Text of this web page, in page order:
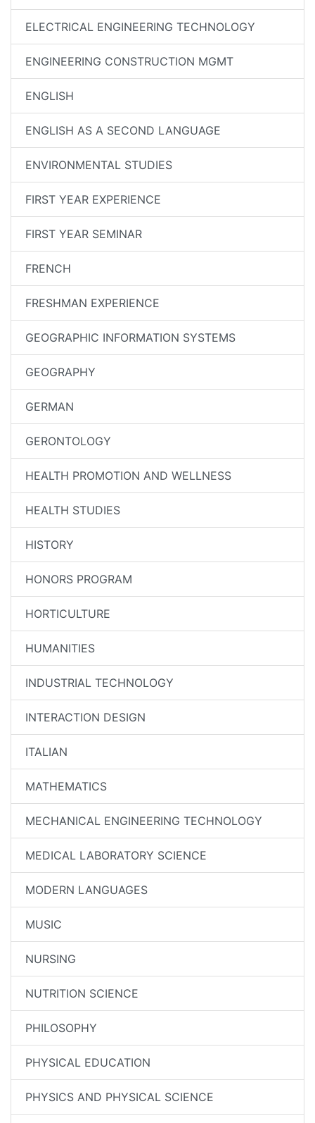
ELECTRICAL ENGINEERING TECHNOLOGY
ENGINEERING CONSTRUCTION MGMT
ENGLISH
ENGLISH AS A SECOND LANGUAGE
ENVIRONMENTAL STUDIES
FIRST YEAR EXPERIENCE
FIRST YEAR SEMINAR
FRENCH
FRESHMAN EXPERIENCE
GEOGRAPHIC INFORMATION SYSTEMS
GEOGRAPHY
GERMAN
GERONTOLOGY
HEALTH PROMOTION AND WELLNESS
HEALTH STUDIES
HISTORY
HONORS PROGRAM
HORTICULTURE
HUMANITIES
INDUSTRIAL TECHNOLOGY
INTERACTION DESIGN
ITALIAN
MATHEMATICS
MECHANICAL ENGINEERING TECHNOLOGY
MEDICAL LABORATORY SCIENCE
MODERN LANGUAGES
MUSIC
NURSING
NUTRITION SCIENCE
PHILOSOPHY
PHYSICAL EDUCATION
PHYSICS AND PHYSICAL SCIENCE